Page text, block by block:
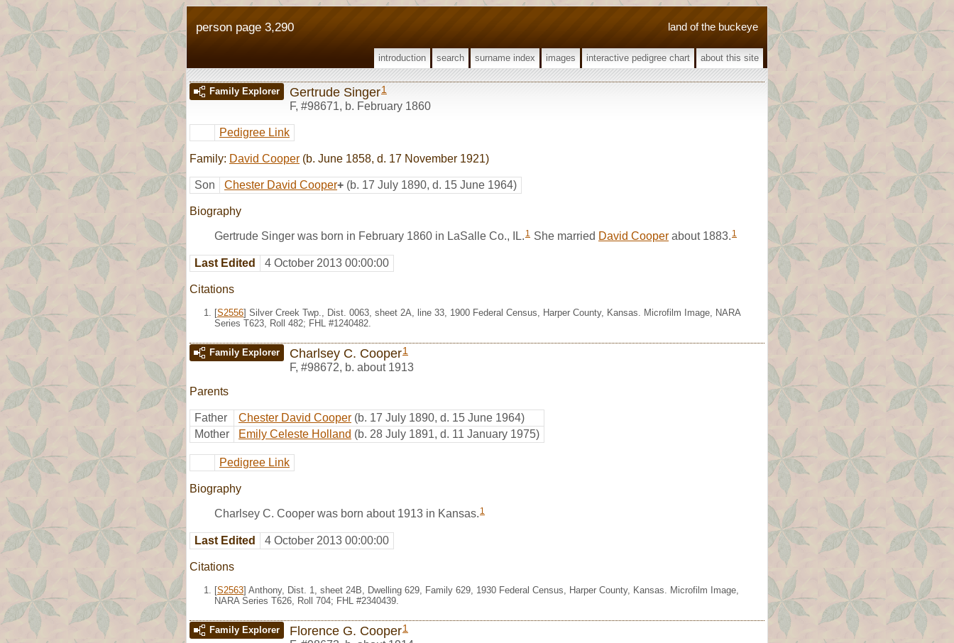
land of the buckeye
person page 3,290
introduction search surname index images interactive pedigree chart about this site
Family Explorer Gertrude Singer1
F, #98671, b. February 1860
Pedigree Link
Family: David Cooper (b. June 1858, d. 17 November 1921)
Son Chester David Cooper+ (b. 17 July 1890, d. 15 June 1964)
Biography
Gertrude Singer was born in February 1860 in LaSalle Co., IL. 1 She married David Cooper about 1883. 1
Last Edited 4 October 2013 00:00:00
Citations
[S2556] Silver Creek Twp., Dist. 0063, sheet 2A, line 33, 1900 Federal Census, Harper County, Kansas. Microfilm Image, NARA
Series T623, Roll 482; FHL #1240482.
Family Explorer Charlsey C. Cooper1
F, #98672, b. about 1913
Parents
Father Chester David Cooper (b. 17 July 1890, d. 15 June 1964)
Mother
Emily Celeste Holland (b. 28 July 1891, d. 11 January 1975)
Pedigree Link
Biography
Charlsey C. Cooper was born about 1913 in Kansas. 1
Last Edited 4 October 2013 00:00:00
Citations
[S2563] Anthony, Dist. 1, sheet 24B, Dwelling 629, Family 629, 1930 Federal Census, Harper County, Kansas. Microfilm Image,
NARA Series T626, Roll 704; FHL #2340439.
Family Explorer Florence G. Cooper1